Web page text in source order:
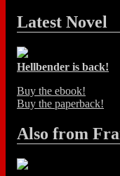
Latest Novel
Hellbender is back!
Buy the ebook!
Buy the paperback!
Also from